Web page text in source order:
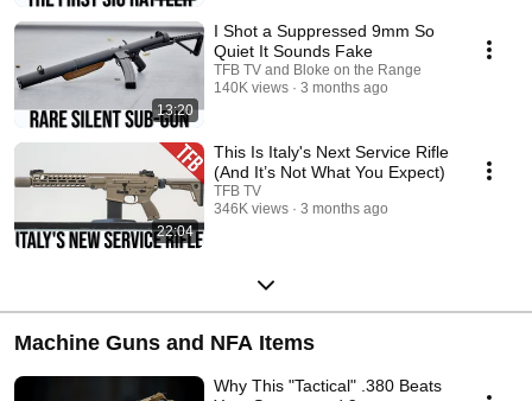
13:20
I Shot a Suppressed 9mm So
Quiet It Sounds Fake
TFB TV and Bloke on the Range
140K views
3 months ago
22:04
This Is Italy's Next Service Rifle
(And It’s Not What You Expect)
TFB TV
346K views
3 months ago
Machine Guns and NFA Items
Why This "Tactical" .380 Beats